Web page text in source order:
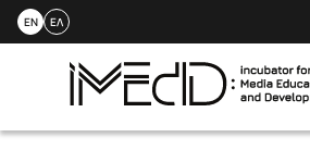
Skip
EN ΕΛ